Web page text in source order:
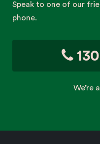
Speak to one of our
phone.
We’re